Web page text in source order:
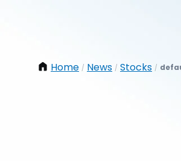
Home / News / Stocks /